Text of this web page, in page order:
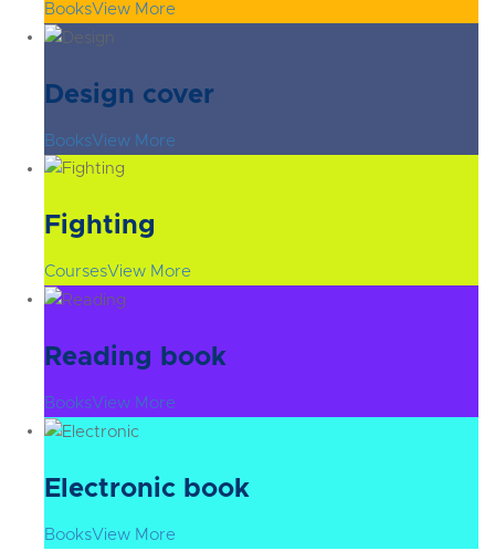
BooksView More
Design cover
BooksView More
Fighting
CoursesView More
Reading book
BooksView More
Electronic book
BooksView More